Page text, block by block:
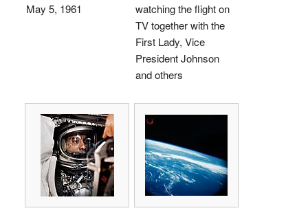
May 5, 1961
watching the flight on
TV together with the
First Lady, Vice
President Johnson
and others